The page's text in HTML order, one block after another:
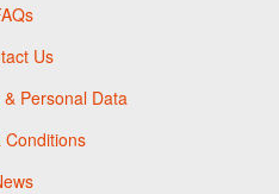
Us
Personal Data
Conditions